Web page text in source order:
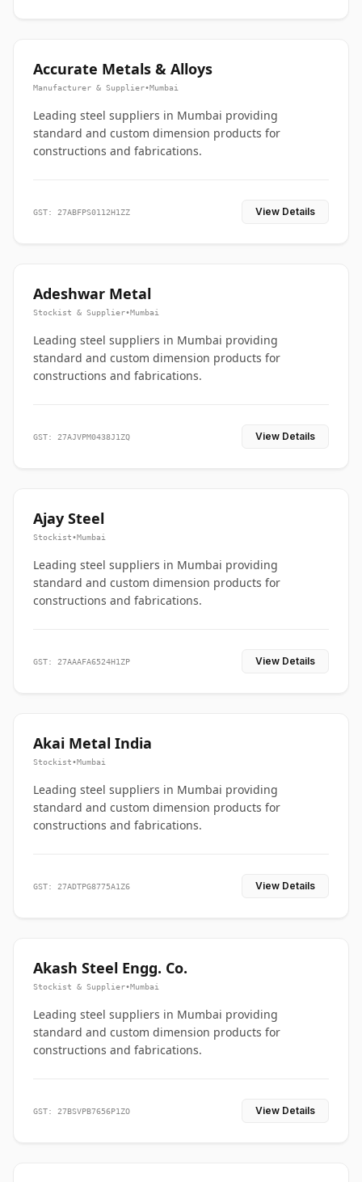
Accurate Metals & Alloys
Manufacturer & Supplier•Mumbai
Leading steel suppliers in Mumbai providing
standard and custom dimension products for
constructions and fabrications.
GST: 27ABFPS0112H1ZZ View Details
Adeshwar Metal
Stockist & Supplier•Mumbai
Leading steel suppliers in Mumbai providing
standard and custom dimension products for
constructions and fabrications.
GST: 27AJVPM0438J1ZQ View Details
Ajay Steel
Stockist•Mumbai
Leading steel suppliers in Mumbai providing
standard and custom dimension products for
constructions and fabrications.
GST: 27AAAFA6524H1ZP View Details
Akai Metal India
Stockist•Mumbai
Leading steel suppliers in Mumbai providing
standard and custom dimension products for
constructions and fabrications.
GST: 27ADTPG8775A1Z6 View Details
Akash Steel Engg. Co.
Stockist & Supplier•Mumbai
Leading steel suppliers in Mumbai providing
standard and custom dimension products for
constructions and fabrications.
GST: 27BSVPB7656P1ZO View Details